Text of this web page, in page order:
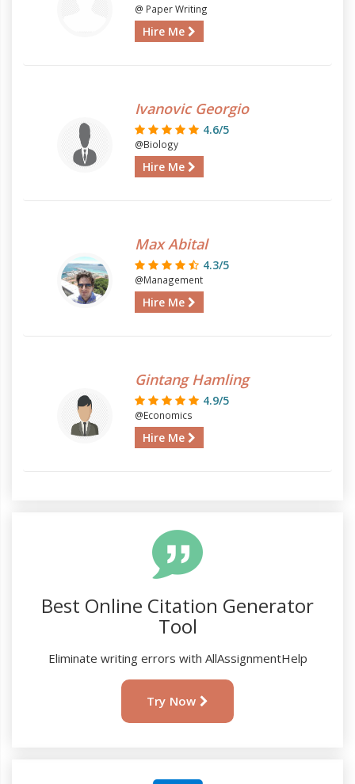
@ Paper Writing
Hire Me
Ivanovic Georgio
4.6/5
@Biology
Hire Me
Max Abital
4.3/5
@Management
Hire Me
Gintang Hamling
4.9/5
@Economics
Hire Me
Best Online Citation Generator
Tool
Eliminate writing errors with AllAssignmentHelp
Try Now